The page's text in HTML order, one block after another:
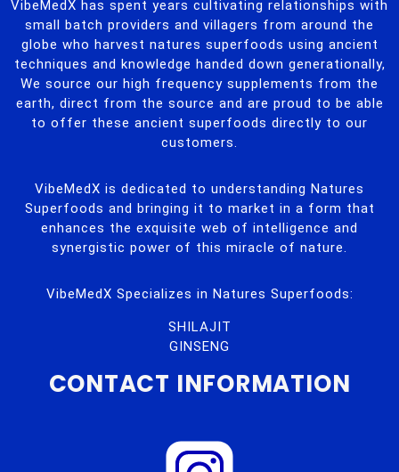
VibeMedX has spent years cultivating relationships with
small batch providers and villagers from around the
globe who harvest natures superfoods using ancient
techniques and knowledge handed down generationally,
We source our high frequency supplements from the
earth, direct from the source and are proud to be able
to offer these ancient superfoods directly to our
customers.
VibeMedX is dedicated to understanding Natures
Superfoods and bringing it to market in a form that
enhances the exquisite web of intelligence and
synergistic power of this miracle of nature.
VibeMedX Specializes in Natures Superfoods:
SHILAJIT
GINSENG
CONTACT INFORMATION